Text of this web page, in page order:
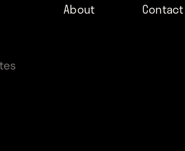
than
About Contact